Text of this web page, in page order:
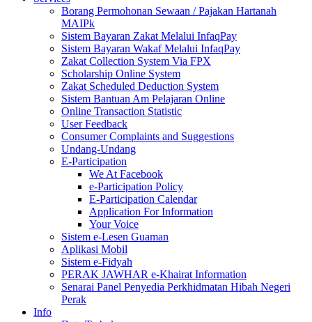
Borang Permohonan Sewaan / Pajakan Hartanah
MAIPk
Sistem Bayaran Zakat Melalui InfaqPay
Sistem Bayaran Wakaf Melalui InfaqPay
Zakat Collection System Via FPX
Scholarship Online System
Zakat Scheduled Deduction System
Sistem Bantuan Am Pelajaran Online
Online Transaction Statistic
User Feedback
Consumer Complaints and Suggestions
Undang-Undang
E-Participation
We At Facebook
e-Participation Policy
E-Participation Calendar
Application For Information
Your Voice
Sistem e-Lesen Guaman
Aplikasi Mobil
Sistem e-Fidyah
PERAK JAWHAR e-Khairat Information
Senarai Panel Penyedia Perkhidmatan Hibah Negeri
Perak
Info